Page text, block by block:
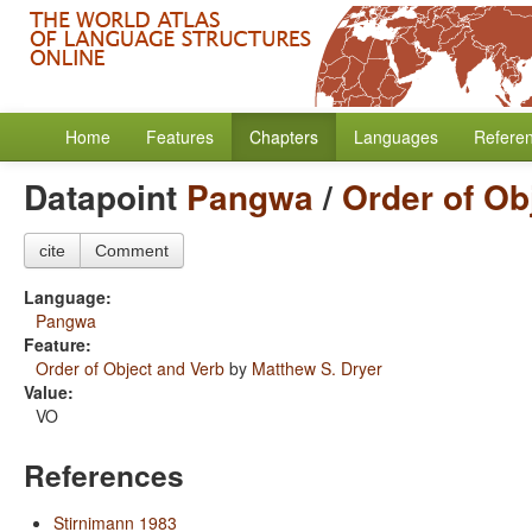
Home Features Chapters Languages
Datapoint Pangwa/ Order of
cite Comment
Language:
Pangwa
Feature:
Order of Object and Verb by Matthew S. Dryer
Value:
VO
References
Stirnimann 1983